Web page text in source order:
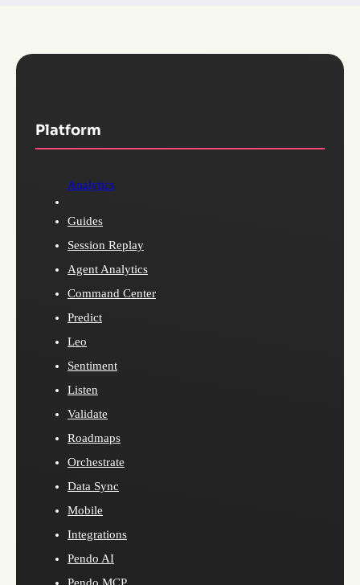
Platform
Analytics
Guides
Session Replay
Agent Analytics
Command Center
Predict
Leo
Sentiment
Listen
Validate
Roadmaps
Orchestrate
Data Sync
Mobile
Integrations
Pendo AI